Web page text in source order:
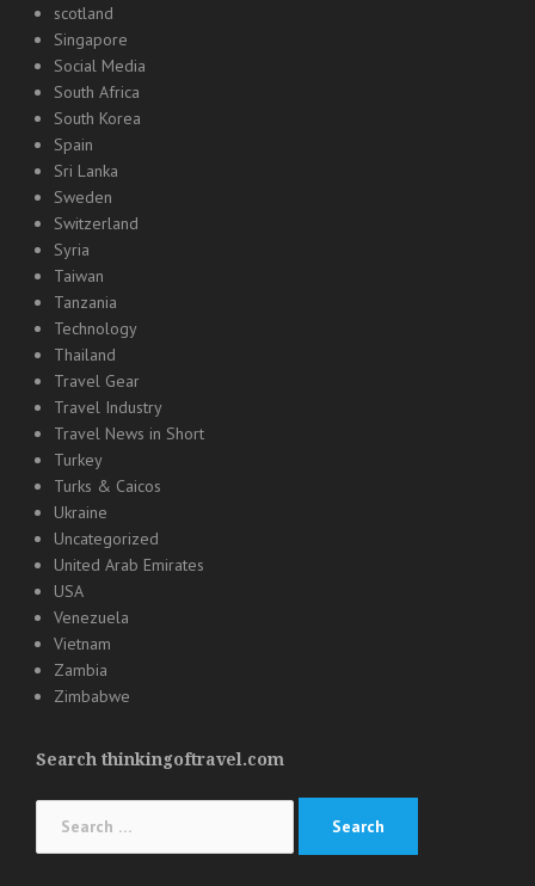
scotland
Singapore
Social Media
South Africa
South Korea
Spain
Sri Lanka
Sweden
Switzerland
Syria
Taiwan
Tanzania
Technology
Thailand
Travel Gear
Travel Industry
Travel News in Short
Turkey
Turks & Caicos
Ukraine
Uncategorized
United Arab Emirates
USA
Venezuela
Vietnam
Zambia
Zimbabwe
Search thinkingoftravel.com